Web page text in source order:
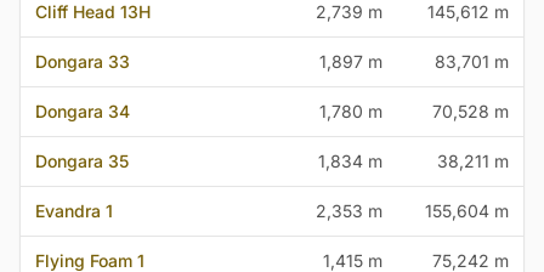
Cliff Head 13H 2,739 m 145,612 m
Dongara 33 1,897 m 83,701 m
Dongara 34 1,780 m 70,528 m
Dongara 35 1,834 m 38,211 m
Evandra 1 2,353 m 155,604 m
Flying Foam 1 1,415 m 75,242 m